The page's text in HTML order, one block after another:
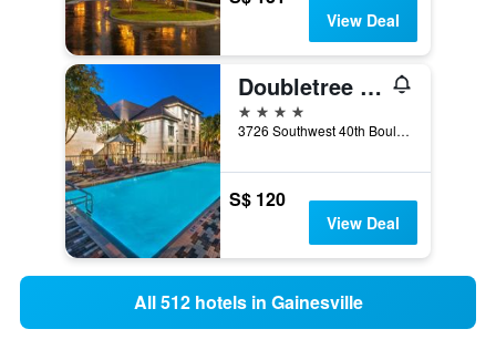
View Deal
Doubletree by Hilton Gainesville
4 stars
3726 Southwest 40th Boulevard, Gainesville, FL, United States
S$ 120
View Deal
All 512 hotels in Gainesville